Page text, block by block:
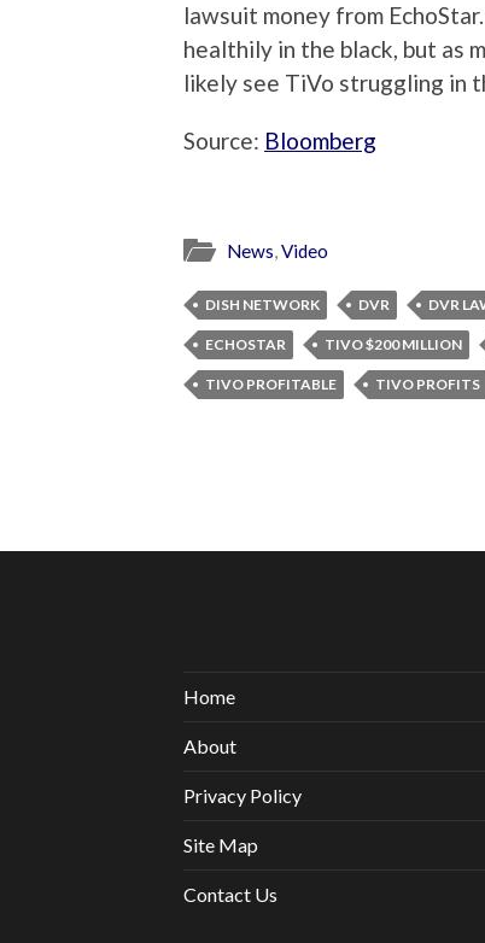
lawsuit money from
healthily in the black, but as
likely see TiVo struggling in
Source: Bloomberg
News,Video
DISH NETWORK DVR DVR
ECHOSTAR TIVO $200 MILLION
TIVO PROFITABLE TIVO PROFITS
Home
About
Privacy Policy
Site Map
Contact Us